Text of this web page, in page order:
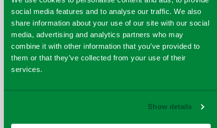
social media features and to analyse our traffic. We also
share information about your use of our site with our social
media, advertising and analytics partners who may
combine it with other information that you’ve provided to
them or that they’ve collected from your use of their
services.
Show details
“ISCC PLUS certification
builds a foundation of
trust and transparency
that will help us bring
the circular economy,”
Quantafuel's SVP